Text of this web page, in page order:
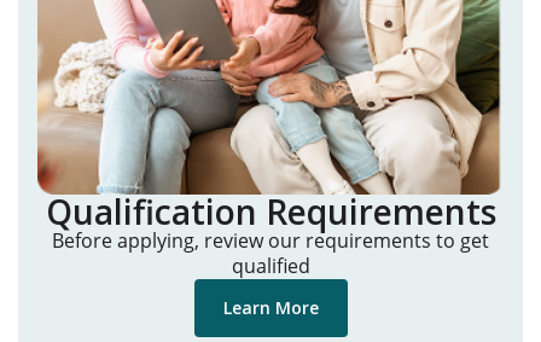
Qualification Requirements
Before applying, review our requirements to get
qualified
Learn More